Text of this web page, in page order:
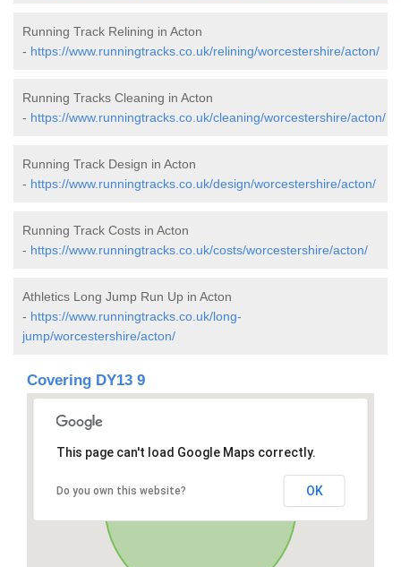
Running Track Relining in Acton
- https://www.runningtracks.co.uk/relining/worcestershire/acton/
Running Tracks Cleaning in Acton
- https://www.runningtracks.co.uk/cleaning/worcestershire/acton/
Running Track Design in Acton
- https://www.runningtracks.co.uk/design/worcestershire/acton/
Running Track Costs in Acton
- https://www.runningtracks.co.uk/costs/worcestershire/acton/
Athletics Long Jump Run Up in Acton
- https://www.runningtracks.co.uk/long-
jump/worcestershire/acton/
Covering DY13 9
This page can't load Google Maps correctly.
Do you own this website? OK